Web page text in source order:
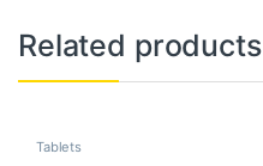
Related products
Tablets